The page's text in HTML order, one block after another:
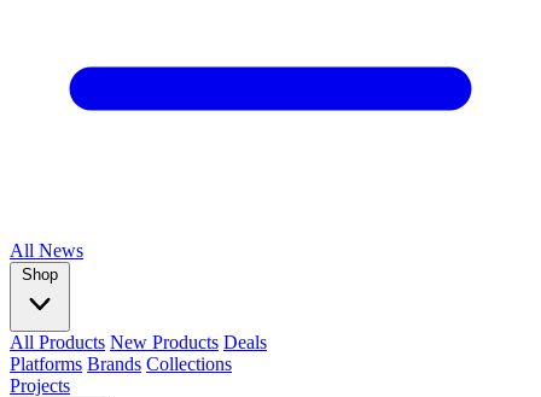
All News
Shop
All Products New Products Deals
Platforms Brands Collections
Projects